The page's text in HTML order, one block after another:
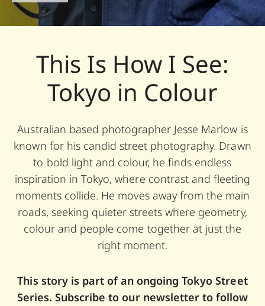
This Is How I See:
Tokyo in Colour
Australian based photographer Jesse Marlow is
known for his candid street photography. Drawn
to bold light and colour, he finds endless
inspiration in Tokyo, where contrast and fleeting
moments collide. He moves away from the main
roads, seeking quieter streets where geometry,
colour and people come together at just the
right moment.
This story is part of an ongoing Tokyo Street
Series. Subscribe to our newsletter to follow